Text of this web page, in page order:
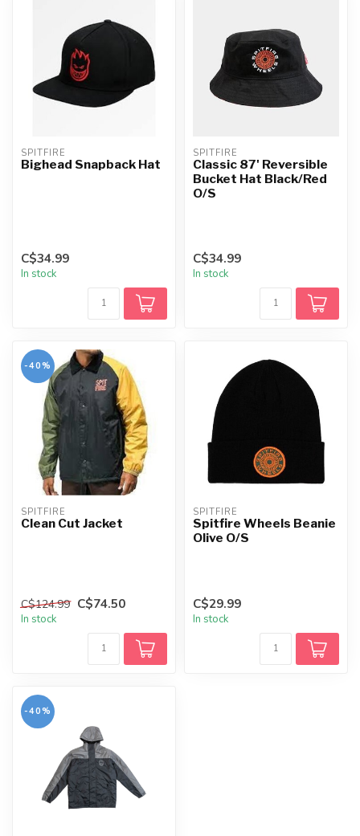
SPITFIRE
Bighead Snapback Hat
C$34.99
In stock
SPITFIRE
Classic 87' Reversible
Bucket Hat Black/Red
O/S
C$34.99
In stock
-40%
SPITFIRE
Clean Cut Jacket
C$124.99 C$74.50
In stock
SPITFIRE
Spitfire Wheels Beanie
Olive O/S
C$29.99
In stock
-40%